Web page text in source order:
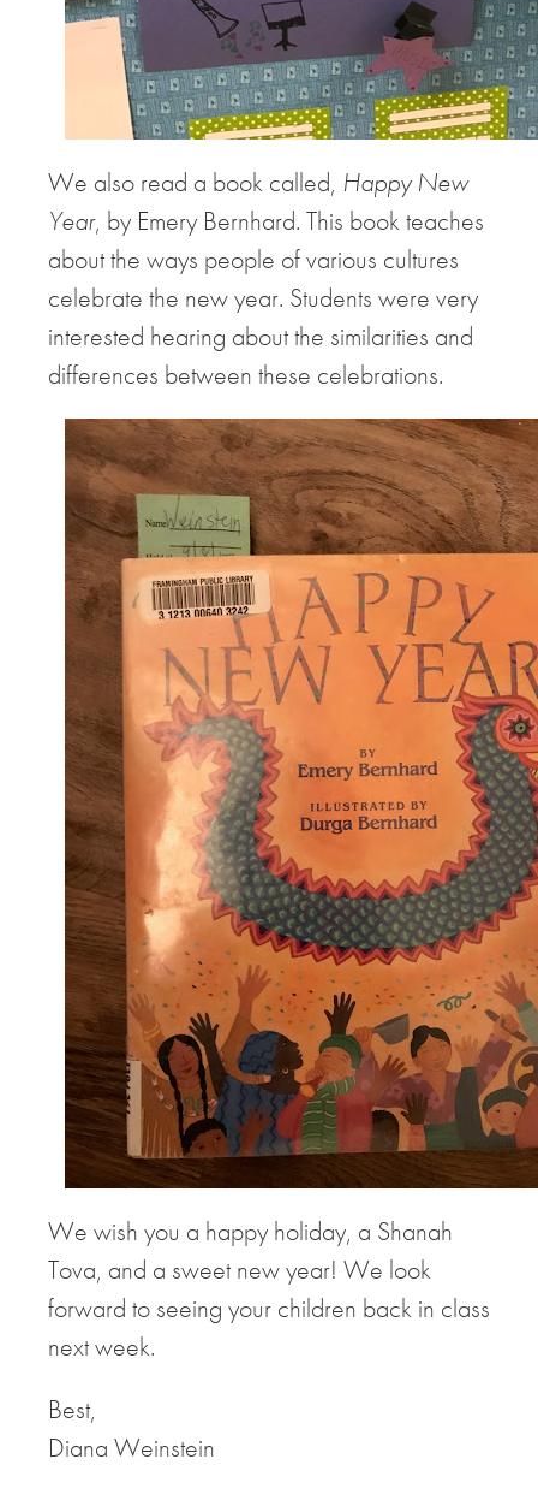
We also read a book called, Happy New
Year, by Emery Bernhard. This book teaches
about the ways people of various cultures
celebrate the new year. Students were very
interested hearing about the similarities and
differences between these celebrations.
We wish you a happy holiday, a Shanah
Tova, and a sweet new year! We look
forward to seeing your children back in class
next week.
Best,
Diana Weinstein